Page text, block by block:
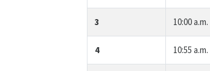
3 10:00 a.m.
4 10:55 a.m.